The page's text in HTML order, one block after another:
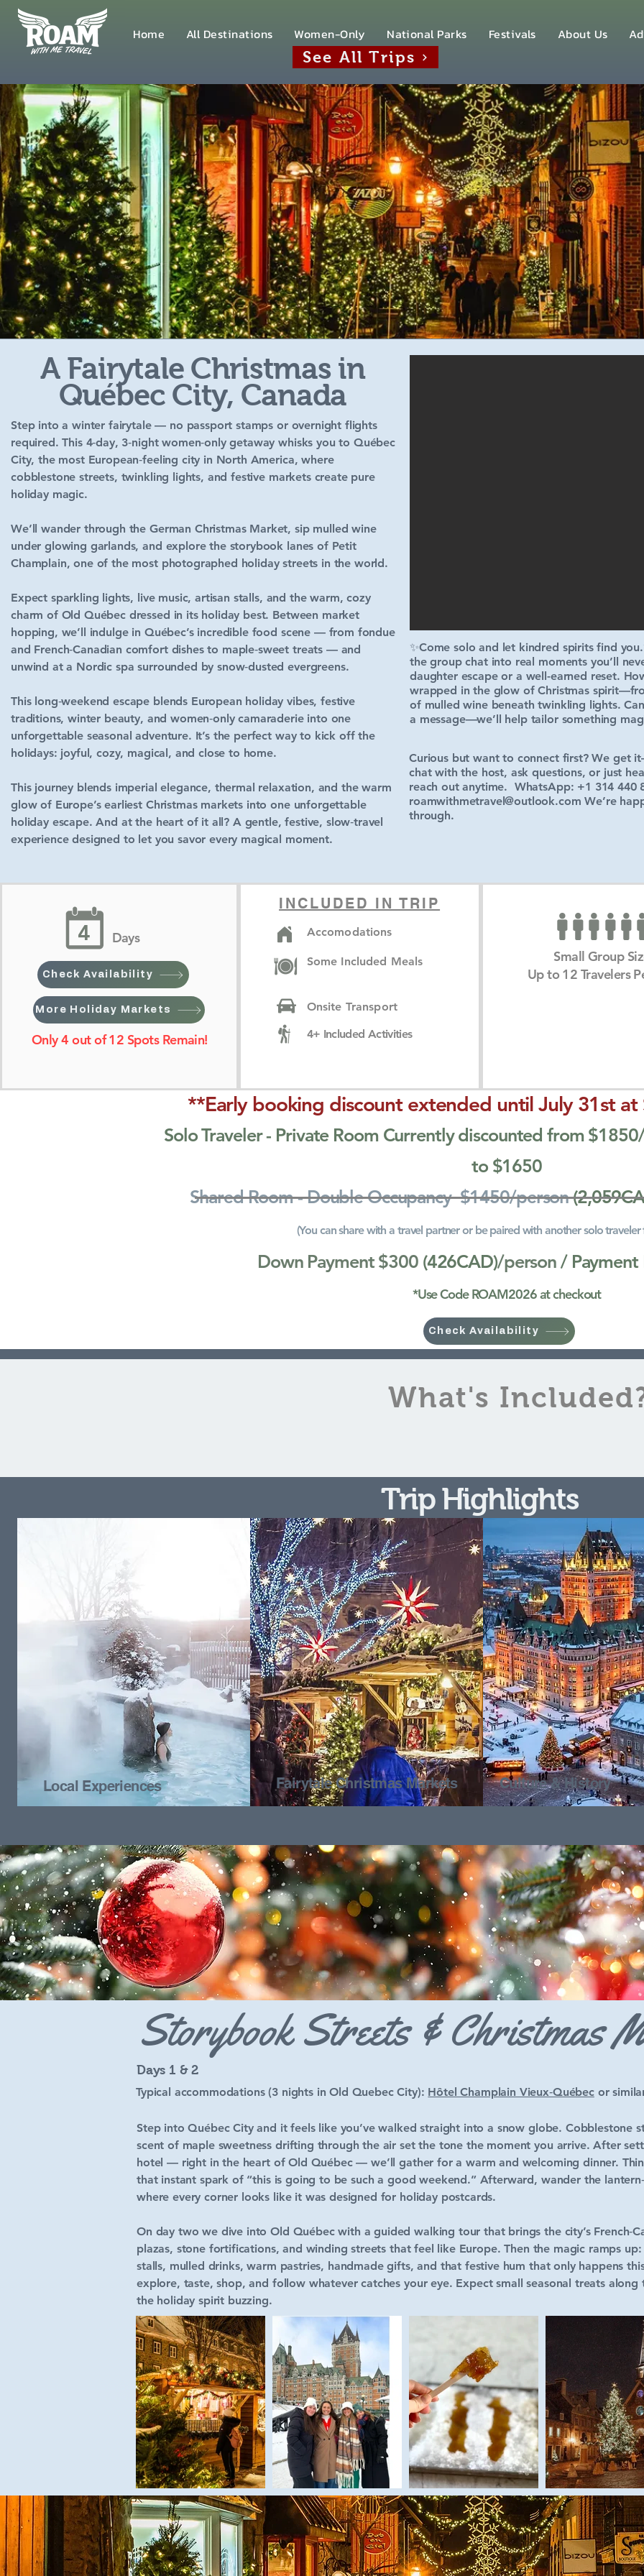
Home All Destinations Women-Only National Parks Festivals About Us
See All Trips
A Fairytale Christmas in
Québec City, Canada
Step into a winter fairytale — no passport stamps or overnight flights
required. This 4‑day, 3‑night women‑only getaway whisks you to Québec
City, the most European‑feeling city in North America, where
cobblestone streets, twinkling lights, and festive markets create pure
holiday magic.
We’ll wander through the German Christmas Market, sip mulled wine
under glowing garlands, and explore the storybook lanes of Petit
Champlain, one of the most photographed holiday streets in the world.
Expect sparkling lights, live music, artisan stalls, and the warm, cozy
charm of Old Québec dressed in its holiday best. Between market
hopping, we’ll indulge in Québec’s incredible food scene — from fondue
and French‑Canadian comfort dishes to maple‑sweet treats — and
unwind at a Nordic spa surrounded by snow‑dusted evergreens.
This long‑weekend escape blends European holiday vibes, festive
traditions, winter beauty, and women‑only camaraderie into one
unforgettable seasonal adventure. It’s the perfect way to kick off the
holidays: joyful, cozy, magical, and close to home.
This journey blends imperial elegance, thermal relaxation, and the warm
glow of Europe’s earliest Christmas markets into one unforgettable
holiday escape. And at the heart of it all? A gentle, festive, slow‑travel
experience designed to let you savor every magical moment.
✨Come solo and let kindred spirits find
the group chat into real moments you’ll
daughter escape or a well-earned reset.
wrapped in the glow of Christmas
of mulled wine beneath twinkling lights.
a message—we’ll help tailor something
Curious but want to connect first? We get
chat with the host, ask questions, or just
reach out anytime. WhatsApp: +1 314 440
roamwithmetravel@outlook.com We’re
through.
**Early booking discount extended until July 31st
Solo Traveler - Private Room Currently discounted from
to $1650
Shared Room - Double Occupancy $1450/person
(You can share with a travel partner or be paired with another solo
Down Payment $300 (426CAD)/person / Payment
​*Use Code ROAM2026 at checkout
Check Availability
Days
4
Check Availability
More Holiday Markets
Only 4 out of 12 Spots Remain!
INCLUDED IN TRIP
Accomodations
Some Included Meals
Onsite Transport
4+ Included Activities
Small Group
Up to 12 Travelers
What's
Local Experiences Fairytale Christmas Markets Culture & History
Trip Highlights
Storybook Streets & Christmas
Days 1 & 2
Step into Québec City and it feels like you’ve walked straight into a snow globe. Cobblestone
scent of maple sweetness drifting through the air set the tone the moment you arrive. After
hotel — right in the heart of Old Québec — we’ll gather for a warm and welcoming dinner.
that instant spark of “this is going to be such a good weekend.” Afterward, wander the
where every corner looks like it was designed for holiday postcards.
On day two we dive into Old Québec with a guided walking tour that brings the city’s
plazas, stone fortifications, and winding streets that feel like Europe. Then the magic ramps
stalls, mulled drinks, warm pastries, handmade gifts, and that festive hum that only happens
explore, taste, shop, and follow whatever catches your eye. Expect small seasonal treats
the holiday spirit buzzing.
Typical accommodations (3 nights in Old Quebec City): Hôtel Champlain Vieux‑Québec or